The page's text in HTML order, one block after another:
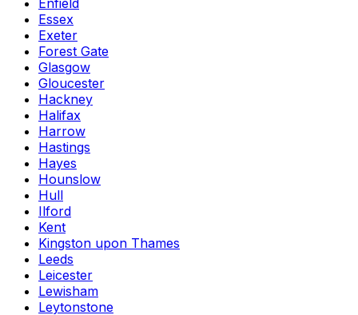
Enfield
Essex
Exeter
Forest Gate
Glasgow
Gloucester
Hackney
Halifax
Harrow
Hastings
Hayes
Hounslow
Hull
Ilford
Kent
Kingston upon Thames
Leeds
Leicester
Lewisham
Leytonstone